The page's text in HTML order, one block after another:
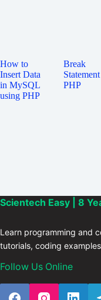
How to
Insert Data
in MySQL
using PHP
Break
PHP
Scientech Easy | 8
Learn programming and
tutorials, coding
Follow Us Online